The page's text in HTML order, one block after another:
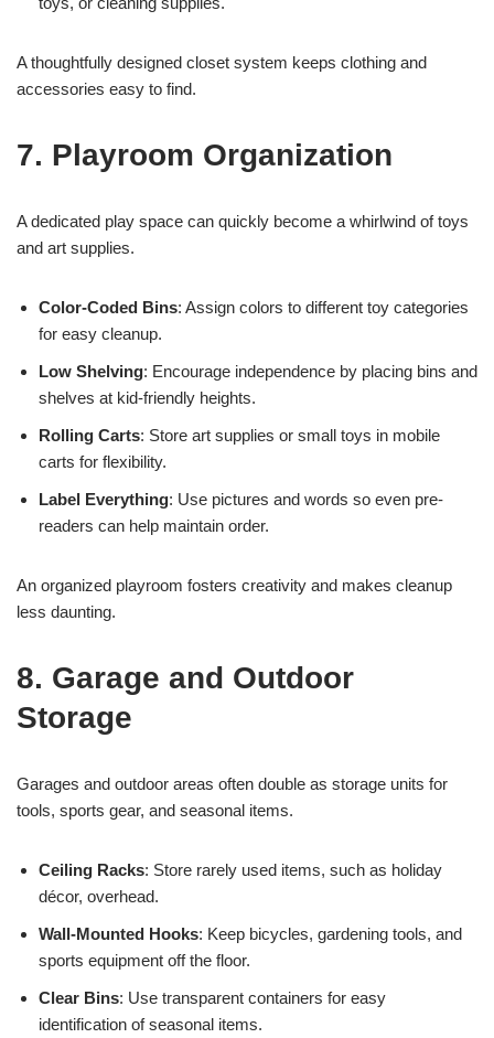
A thoughtfully designed closet system keeps clothing and
accessories easy to find.
7. Playroom Organization
A dedicated play space can quickly become a whirlwind of toys
and art supplies.
Color-Coded Bins: Assign colors to different toy categories
for easy cleanup.
Low Shelving: Encourage independence by placing bins and
shelves at kid-friendly heights.
Rolling Carts: Store art supplies or small toys in mobile
carts for flexibility.
Label Everything: Use pictures and words so even pre-
readers can help maintain order.
An organized playroom fosters creativity and makes cleanup
less daunting.
8. Garage and Outdoor
Storage
Garages and outdoor areas often double as storage units for
tools, sports gear, and seasonal items.
Ceiling Racks: Store rarely used items, such as holiday
décor, overhead.
Wall-Mounted Hooks: Keep bicycles, gardening tools, and
sports equipment off the floor.
Clear Bins: Use transparent containers for easy
identification of seasonal items.